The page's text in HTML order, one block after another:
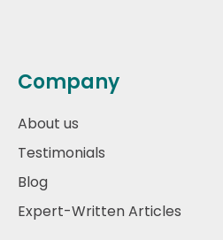
Company
About us
Testimonials
Blog
Expert-Written Articles